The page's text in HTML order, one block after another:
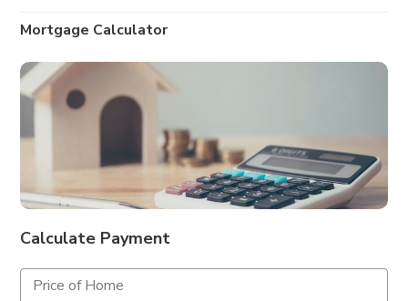
Mortgage Calculator
Calculate Payment
Price of Home